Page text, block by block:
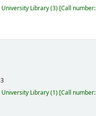
University Library(3) Call number:
University Library(1) Call